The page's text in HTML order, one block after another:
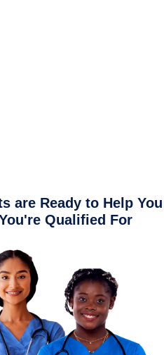
are Ready to Help You
Qualified For